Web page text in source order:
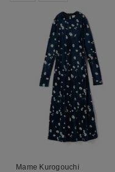
Mame Kurogouchi